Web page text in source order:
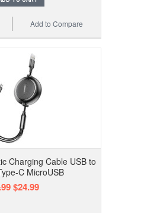
Add to Compare
Charging Cable USB to
C MicroUSB
$24.99